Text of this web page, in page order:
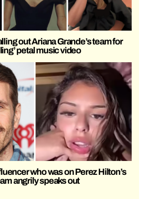
out Ariana Grande’s team for
petal music video
who was on Perez Hilton’s
angrily speaks out